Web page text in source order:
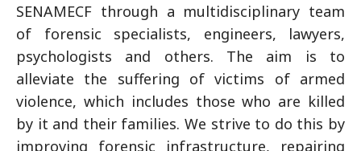
SENAMECF through a multidisciplinary team
of forensic specialists, engineers, lawyers,
psychologists and others. The aim is to
alleviate the suffering of victims of armed
violence, which includes those who are killed
by it and their families. We strive to do this by
improving forensic infrastructure, repairing